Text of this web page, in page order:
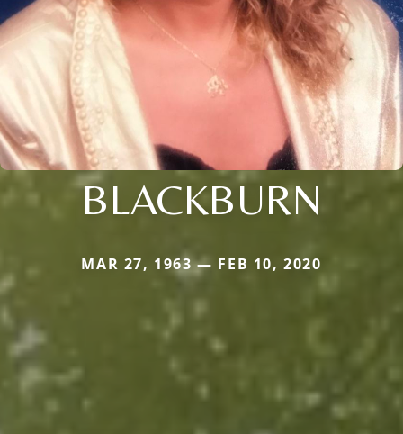
BLACKBURN
MAR 27, 1963 — FEB 10, 2020